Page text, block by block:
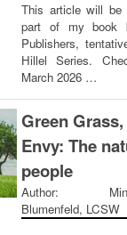
This article will be
part of my book
Publishers,
Hillel Series.
March 2026 …
Green
Envy: The
people
Author:
Blumenfeld, LCSW